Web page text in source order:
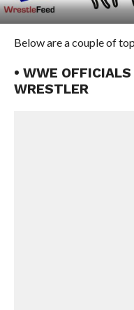
Below are a couple of
• WWE
WRESTLER